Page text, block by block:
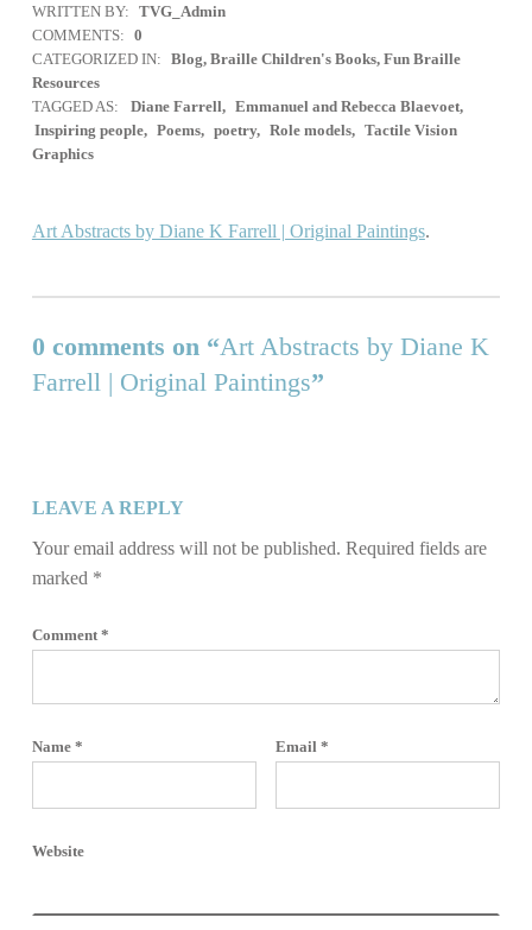
WRITTEN BY: TVG_Admin
COMMENTS: 0
CATEGORIZED IN: Blog, Braille Children's Books, Fun Braille
Resources
TAGGED AS:
Diane Farrell
Emmanuel and Rebecca Blaevoet
Inspiring people
Poems poetry Role models
Tactile Vision
Graphics
Art Abstracts by Diane K Farrell | Original Paintings.
0 comments on “Art Abstracts by Diane K
Farrell | Original Paintings”
LEAVE A REPLY
Your email address will not be published. Required fields are
marked *
Comment *
Name * Email *
Website